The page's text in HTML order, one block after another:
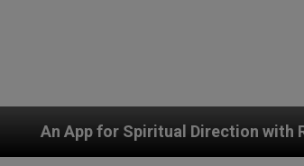
with Real Priests and Other